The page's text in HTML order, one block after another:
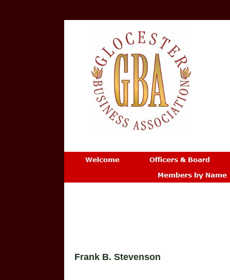
Frank B. Stevenson